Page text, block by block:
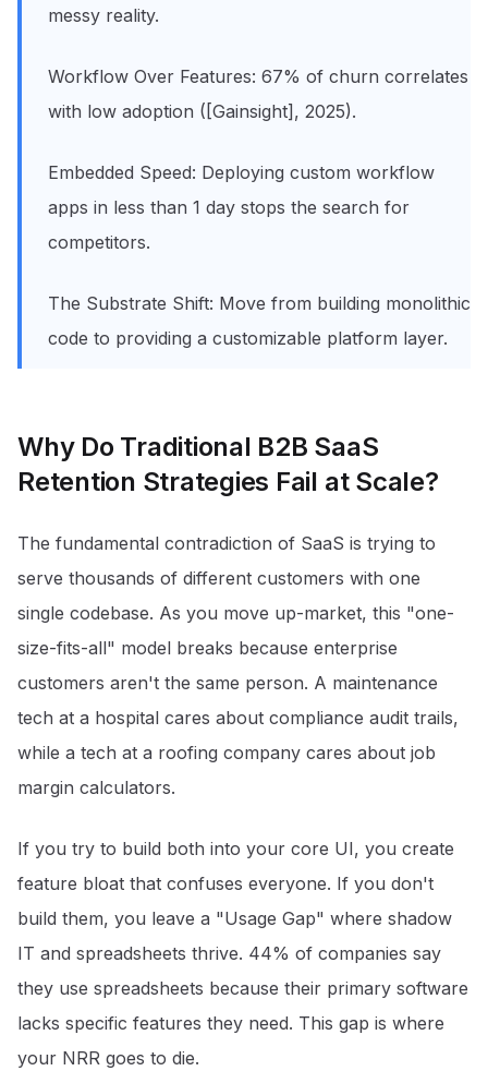
messy reality.
Workflow Over Features: 67% of churn correlates
with low adoption ([Gainsight], 2025).
Embedded Speed: Deploying custom workflow
apps in less than 1 day stops the search for
competitors.
The Substrate Shift: Move from building monolithic
code to providing a customizable platform layer.
Why Do Traditional B2B SaaS
Retention Strategies Fail at Scale?
The fundamental contradiction of SaaS is trying to
serve thousands of different customers with one
single codebase. As you move up-market, this "one-
size-fits-all" model breaks because enterprise
customers aren't the same person. A maintenance
tech at a hospital cares about compliance audit trails,
while a tech at a roofing company cares about job
margin calculators.
If you try to build both into your core UI, you create
feature bloat that confuses everyone. If you don't
build them, you leave a "Usage Gap" where shadow
IT and spreadsheets thrive. 44% of companies say
they use spreadsheets because their primary software
lacks specific features they need. This gap is where
your NRR goes to die.